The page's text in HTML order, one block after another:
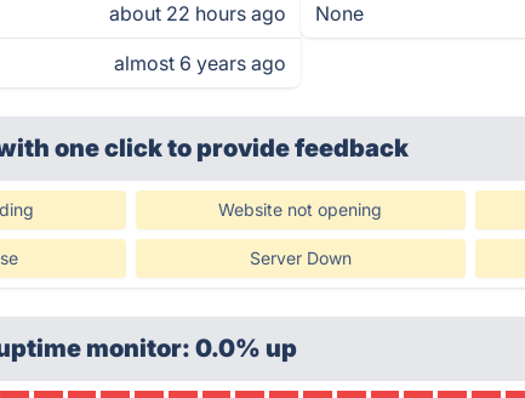
about 22 hours ago
almost 6 years ago
None
one clickto provide feedback
Website not opening
Server Down
monitor: 0.0% up